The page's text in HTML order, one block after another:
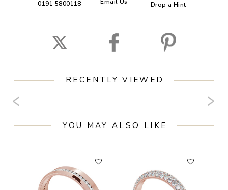
0191 5800118 Drop a Hint
RECENTLY VIEWED
YOU MAY ALSO LIKE